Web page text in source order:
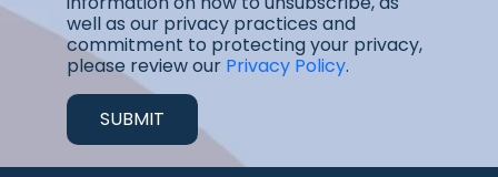
well as our privacy practices and
commitment to protecting your privacy,
please review our Privacy Policy.